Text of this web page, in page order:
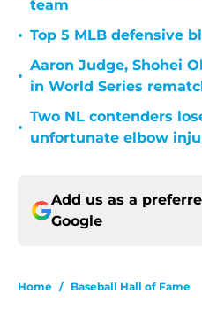
team
• Top 5 MLB defensive
•
Aaron Judge, Shohei
in World Series
•
Two NL contenders
unfortunate elbow
Add us as a
Google
Home / Baseball Hall of Fame